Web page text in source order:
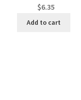
$6.35
Add to cart